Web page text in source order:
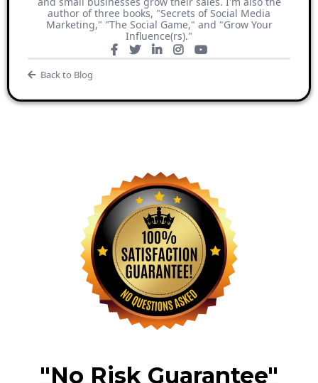
author of three books, "Secrets of Social Media
Marketing," "The Social Game," and "Grow Your
Influence(rs)."
Back to Blog
"No Risk Guarantee"